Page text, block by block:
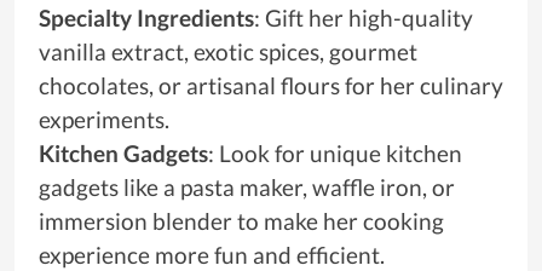
Specialty Ingredients: Gift her high-quality
vanilla extract, exotic spices, gourmet
chocolates, or artisanal flours for her culinary
experiments.
Kitchen Gadgets: Look for unique kitchen
gadgets like a pasta maker, waffle iron, or
immersion blender to make her cooking
experience more fun and efficient.